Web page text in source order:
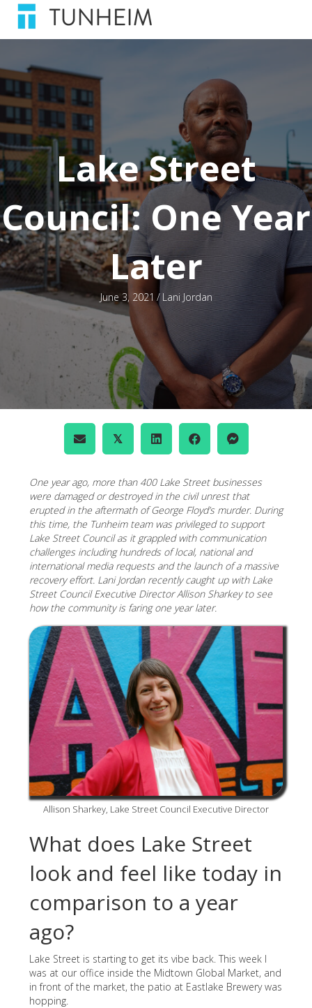
Lake Street
Council: One Year
Later
June 3, 2021 / Lani Jordan
𝕏
One year ago, more than 400 Lake Street businesses
were damaged or destroyed in the civil unrest that
erupted in the aftermath of George Floyd’s murder. During
this time, the Tunheim team was privileged to support
Lake Street Council as it grappled with communication
challenges including hundreds of local, national and
international media requests and the launch of a massive
recovery effort. Lani Jordan recently caught up with Lake
Street Council Executive Director Allison Sharkey to see
how the community is faring one year later.
Allison Sharkey, Lake Street Council Executive Director
What does Lake Street
look and feel like today in
comparison to a year
ago?
Lake Street is starting to get its vibe back. This week I
was at our office inside the Midtown Global Market, and
in front of the market, the patio at Eastlake Brewery was
hopping.